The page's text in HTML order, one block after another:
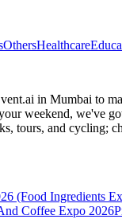
OthersHealthcare
in Mumbai to
weekend, we've
tours, and cycling;
(Food Ingredients
Coffee Expo 2026